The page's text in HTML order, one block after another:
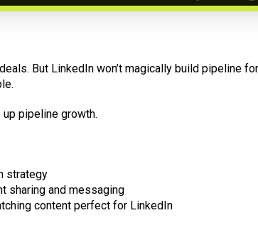
But LinkedIn won’t magically build pipeline
pipeline growth.
strategy
sharing and messaging
content perfect for LinkedIn